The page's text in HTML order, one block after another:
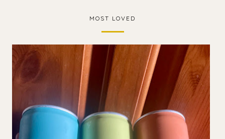
MOST LOVED